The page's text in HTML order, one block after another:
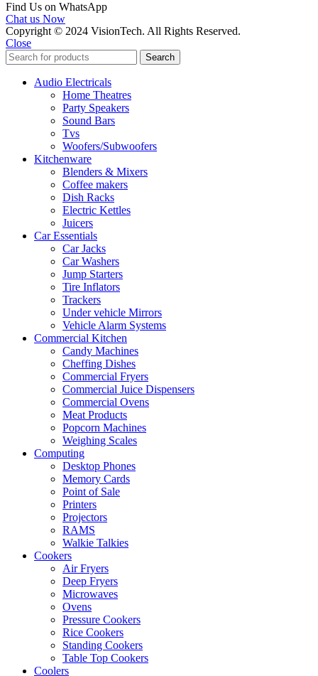
Find Us on WhatsApp
Chat us Now
Copyright © 2024 VisionTech. All Rights Reserved.
Close
Search
Audio Electricals
Home Theatres
Party Speakers
Sound Bars
Tvs
Woofers/Subwoofers
Kitchenware
Blenders & Mixers
Coffee makers
Dish Racks
Electric Kettles
Juicers
Car Essentials
Car Jacks
Car Washers
Jump Starters
Tire Inflators
Trackers
Under vehicle Mirrors
Vehicle Alarm Systems
Commercial Kitchen
Candy Machines
Cheffing Dishes
Commercial Fryers
Commercial Juice Dispensers
Commercial Ovens
Meat Products
Popcorn Machines
Weighing Scales
Computing
Desktop Phones
Memory Cards
Point of Sale
Printers
Projectors
RAMS
Walkie Talkies
Cookers
Air Fryers
Deep Fryers
Microwaves
Ovens
Pressure Cookers
Rice Cookers
Standing Cookers
Table Top Cookers
Coolers